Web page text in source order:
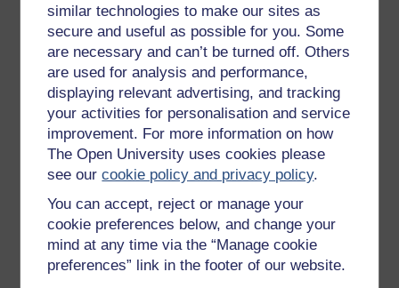
similar technologies to make our sites as
secure and useful as possible for you. Some
are necessary and can’t be turned off. Others
are used for analysis and performance,
displaying relevant advertising, and tracking
your activities for personalisation and service
improvement. For more information on how
The Open University uses cookies please
see ourcookie policy and privacy policy.
You can accept, reject or manage your
cookie preferences below, and change your
mind at any time via the “Manage cookie
preferences” link in the footer of our website.
Try something popular
All our free courses
Badged courses
Free learning hubs
Games, quizzes & activities
Subscribe to our newsletter
OpenLearn Cymru
Explore subjects